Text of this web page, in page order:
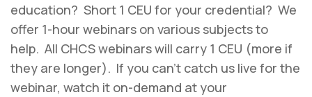
education? Short 1 CEU for your credential? We
offer 1-hour webinars on various subjects to
help. All CHCS webinars will carry 1 CEU (more if
they are longer). If you can’t catch us live for the
webinar, watch it on-demand at your